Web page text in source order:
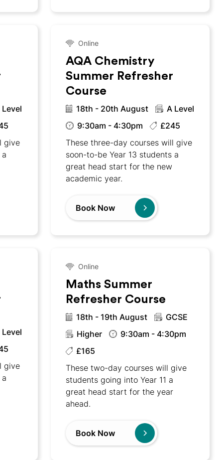
Level
give
Online
AQA Chemistry
Summer Refresher
Course
18th - 20th August
A Level
9:30am - 4:30pm
£245
These three-day courses will give
soon-to-be Year 13 students a
great head start for the new
academic year.
Book Now
Level
give
Online
Maths Summer
Refresher Course
18th - 19th August
GCSE
Higher
9:30am - 4:30pm
£165
These two-day courses will give
students going into Year 11 a
great head start for the year
ahead.
Book Now